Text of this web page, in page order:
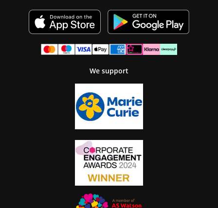
We support